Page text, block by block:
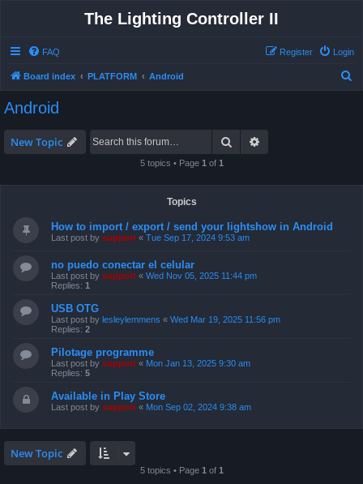
The Lighting Controller II
FAQ Login
Register
Board index PLATFORM Android
Android
New Topic Search
5 topics • Page 1 of 1
Topics
How to import / export / send your lightshow in Android
Last post by support « Tue Sep 17, 2024 9:53 am
no puedo conectar el celular
Last post by support « Wed Nov 05, 2025 11:44 pm
Replies: 1
USB OTG
Last post by lesleylemmens « Wed Mar 19, 2025 11:56 pm
Replies: 2
Pilotage programme
Last post by support « Mon Jan 13, 2025 9:30 am
Replies: 5
Available in Play Store
Last post by support « Mon Sep 02, 2024 9:38 am
New Topic
5 topics • Page 1 of 1